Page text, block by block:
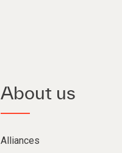
About us
Alliances